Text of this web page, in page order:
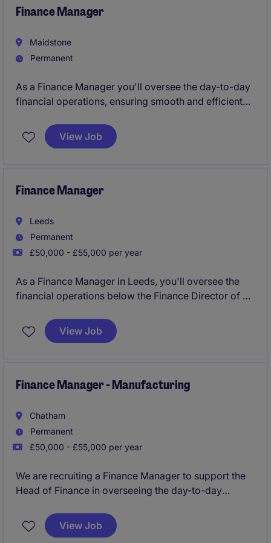
Finance Manager
Maidstone
Permanent
As a Finance Manager you'll oversee the day-to-day
financial operations, ensuring smooth and efficient
budgets, preparing financial reports, and supporting
strategic decision-making for the business.
View Job
Finance Manager
Leeds
Permanent
£50,000 - £55,000 per year
As a Finance Manager in Leeds, you'll oversee the
financial operations below the Finance Director of a
ensuring everything runs smoothly and efficiently.
Your day-to-day will involve managing budgets,
View Job
Finance Manager - Manufacturing
Chatham
Permanent
£50,000 - £55,000 per year
We are recruiting a Finance Manager to support the
Head of Finance in overseeing the day-to-day
business, managing transactional teams while
contributing to financial reporting, analysis, and
View Job